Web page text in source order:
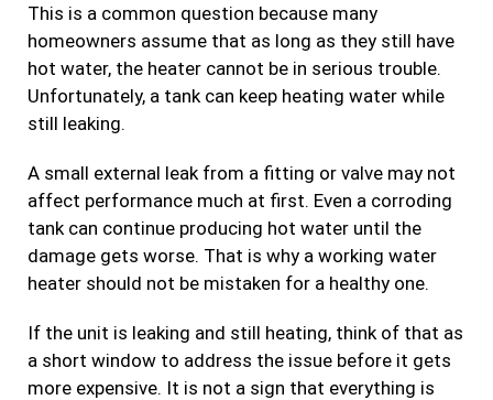
This is a common question because many
homeowners assume that as long as they still have
hot water, the heater cannot be in serious trouble.
Unfortunately, a tank can keep heating water while
still leaking.
A small external leak from a fitting or valve may not
affect performance much at first. Even a corroding
tank can continue producing hot water until the
damage gets worse. That is why a working water
heater should not be mistaken for a healthy one.
If the unit is leaking and still heating, think of that as
a short window to address the issue before it gets
more expensive. It is not a sign that everything is